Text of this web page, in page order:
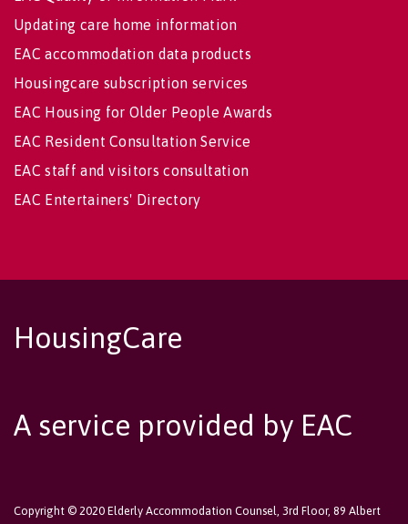
Updating care home information
EAC accommodation data products
Housingcare subscription services
EAC Housing for Older People Awards
EAC Resident Consultation Service
EAC staff and visitors consultation
EAC Entertainers' Directory
HousingCare
A service provided by EAC
Copyright © 2020 Elderly Accommodation Counsel, 3rd Floor, 89 Albert